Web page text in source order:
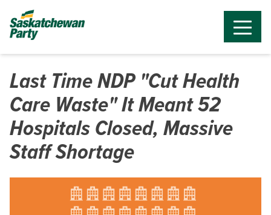
Last Time NDP "Cut Health
Care Waste" It Meant 52
Hospitals Closed, Massive
Staff Shortage